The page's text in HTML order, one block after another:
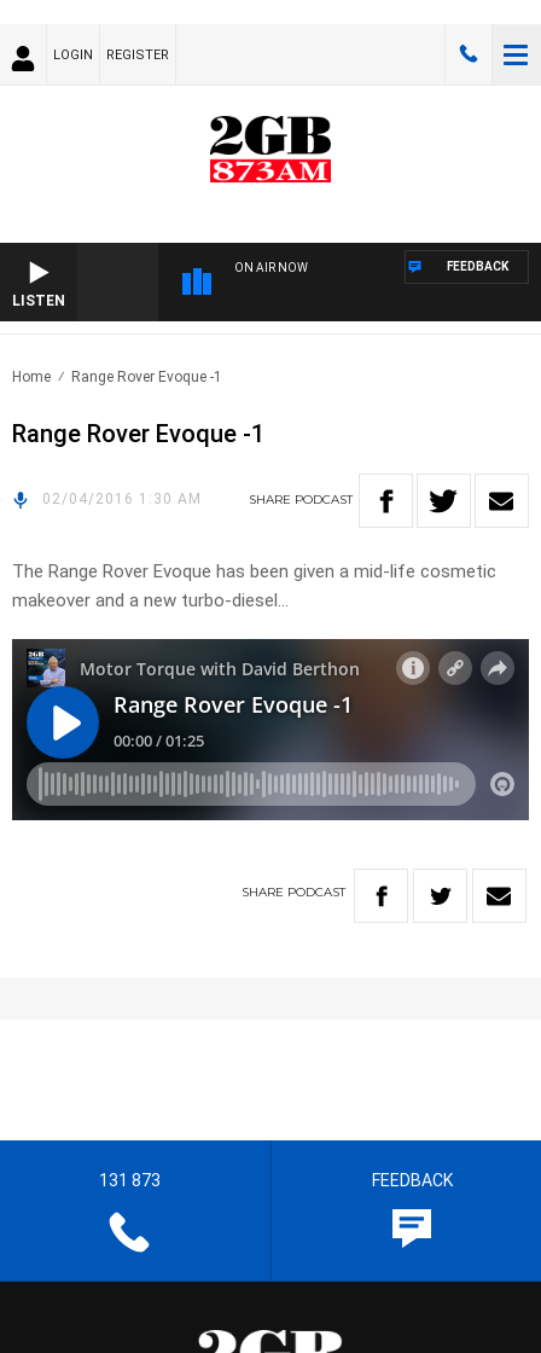
LOGIN REGISTER
LISTEN
ON AIR NOW FEEDBACK
Home Range Rover Evoque -1
Range Rover Evoque -1
02/04/2016 1:30 AM SHARE PODCAST
The Range Rover Evoque has been given a mid-life cosmetic
makeover and a new turbo-diesel…
SHARE PODCAST
131 873 FEEDBACK